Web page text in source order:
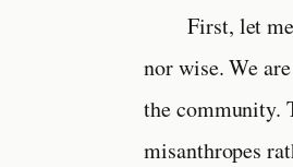
First, let
nor wise. We
the community.
misanthropes